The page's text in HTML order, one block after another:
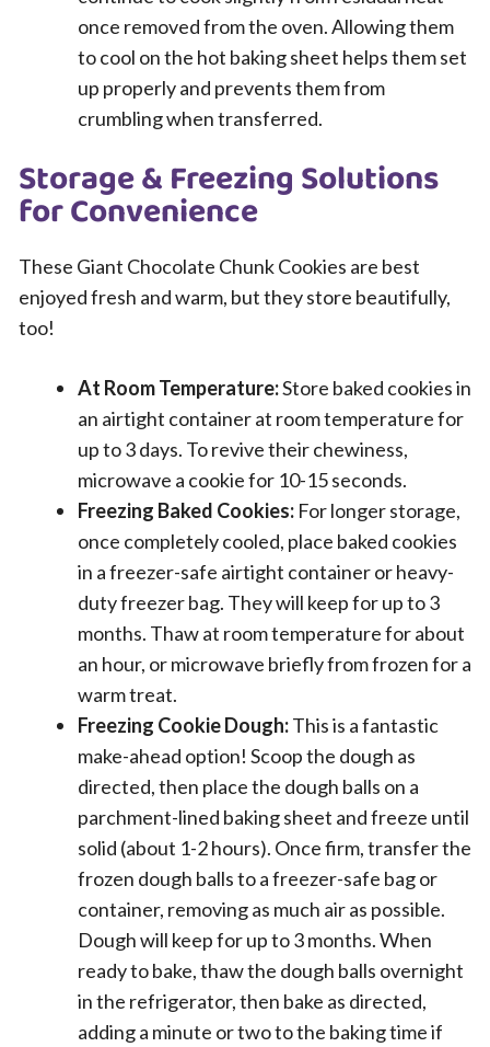
once removed from the oven. Allowing them
to cool on the hot baking sheet helps them set
up properly and prevents them from
crumbling when transferred.
Storage & Freezing Solutions
for Convenience
These Giant Chocolate Chunk Cookies are best
enjoyed fresh and warm, but they store beautifully,
too!
At Room Temperature:Store baked cookies in
an airtight container at room temperature for
up to 3 days. To revive their chewiness,
microwave a cookie for 10-15 seconds.
Freezing Baked Cookies: For longer storage,
once completely cooled, place baked cookies
in a freezer-safe airtight container or heavy-
duty freezer bag. They will keep for up to 3
months. Thaw at room temperature for about
an hour, or microwave briefly from frozen for a
warm treat.
Freezing Cookie Dough:This is a fantastic
make-ahead option! Scoop the dough as
directed, then place the dough balls on a
parchment-lined baking sheet and freeze until
solid (about 1-2 hours). Once firm, transfer the
frozen dough balls to a freezer-safe bag or
container, removing as much air as possible.
Dough will keep for up to 3 months. When
ready to bake, thaw the dough balls overnight
in the refrigerator, then bake as directed,
adding a minute or two to the baking time if